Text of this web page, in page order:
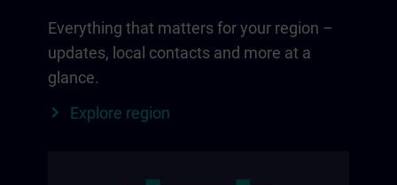
Everything that matters for your region –
updates, local contacts and more at a
glance.
Explore region